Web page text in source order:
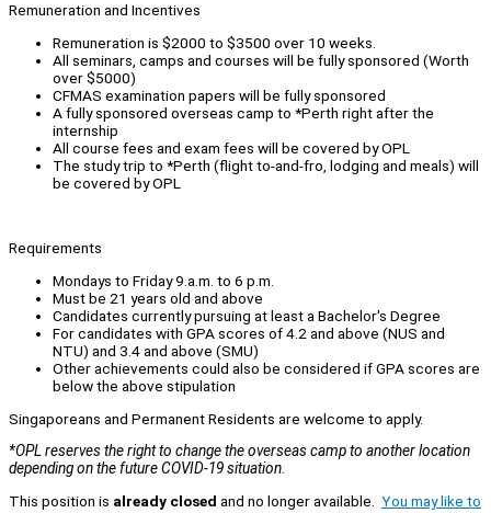
Remuneration and Incentives
Remuneration is $2000 to $3500 over 10 weeks.
All seminars, camps and courses will be fully sponsored (Worth
over $5000)
CFMAS examination papers will be fully sponsored
A fully sponsored overseas camp to *Perth right after the
internship
All course fees and exam fees will be covered by OPL
The study trip to *Perth (flight to-and-fro, lodging and meals) will
be covered by OPL
Requirements
Mondays to Friday 9.a.m. to 6 p.m.
Must be 21 years old and above
Candidates currently pursuing at least a Bachelor's Degree
For candidates with GPA scores of 4.2 and above (NUS and
NTU) and 3.4 and above (SMU)
Other achievements could also be considered if GPA scores are
below the above stipulation
Singaporeans and Permanent Residents are welcome to apply.
*OPL reserves the right to change the overseas camp to another location
depending on the future COVID-19 situation.
This position is already closed and no longer available. You may like to